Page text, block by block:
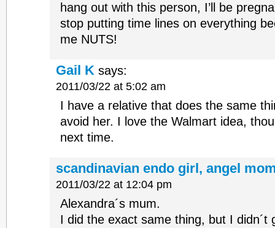
hang out with this person, I’ll be
stop putting time lines on everything
me NUTS!
Gail K says:
2011/03/22 at 5:02 am
I have a relative that does the same
avoid her. I love the Walmart idea,
next time.
scandinavian endo girl, angel
2011/03/22 at 12:04 pm
Alexandra´s mum.
I did the exact same thing, but I didn´t